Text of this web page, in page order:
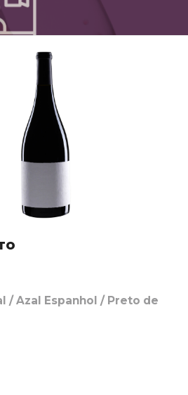
/ Azal Espanhol / Preto de